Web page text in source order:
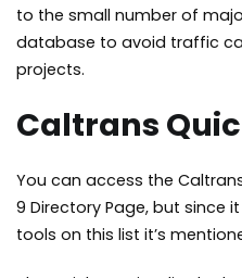
to the small number of
database to avoid traffic
projects.
Caltrans
You can access the
9 Directory Page, but since
tools on this list it’s